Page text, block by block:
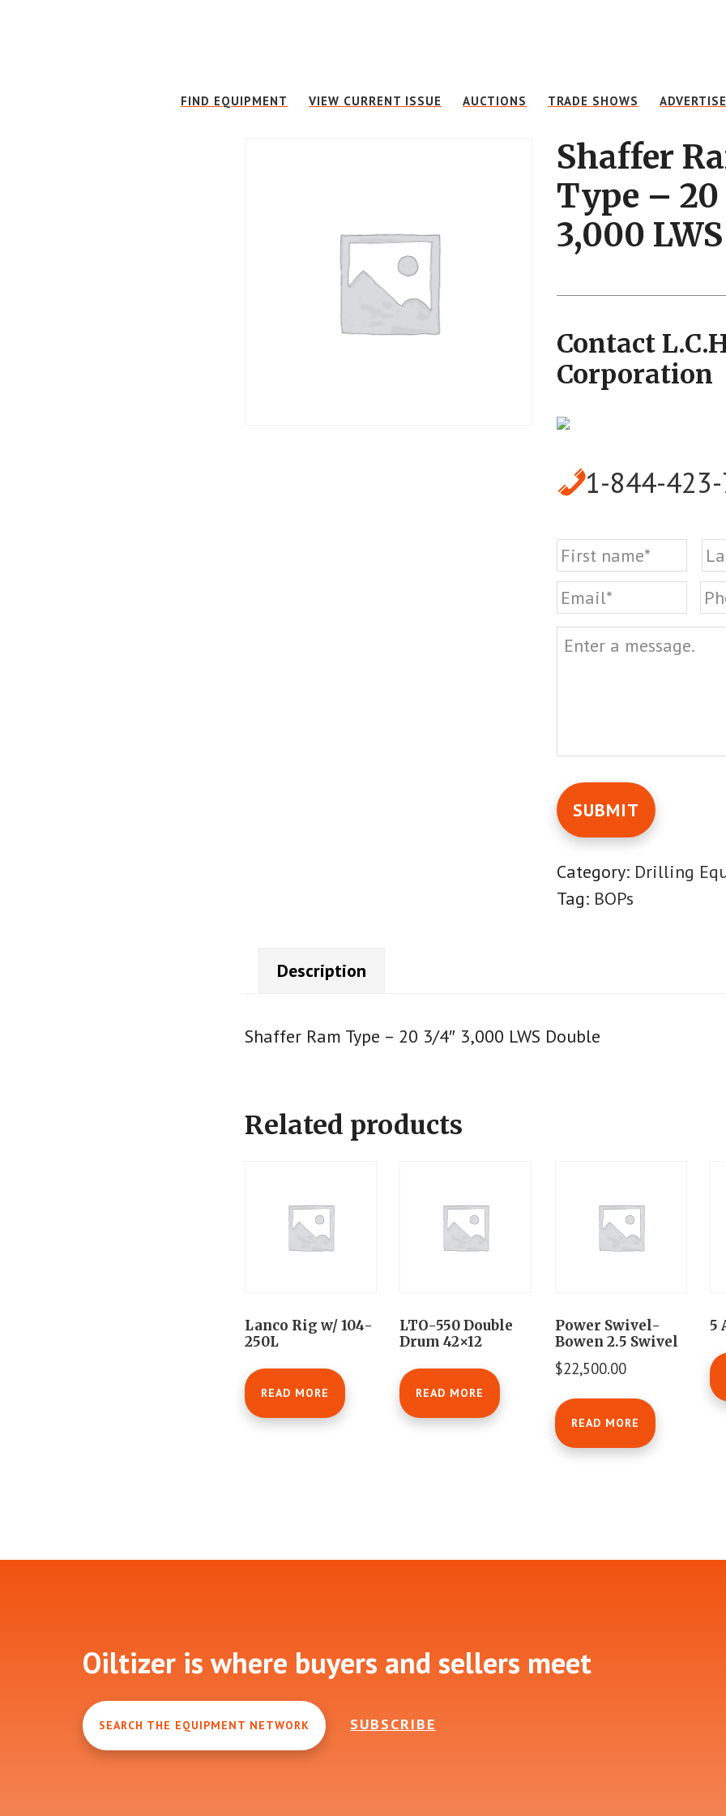
FIND EQUIPMENT VIEW CURRENT ISSUE AUCTIONS TRADE SHOWS ADVERTISE
Shaffer
Type – 20
3,000
Contact
Corporation
1-844-
Name First
Email
Message
Category: Drilling
Tag: BOPs
Description
Shaffer Ram Type – 20 3/4″ 3,000 LWS Double
Related products
Lanco Rig w/ 104-
250L
READ MORE
LTO-550 Double
Drum 42×12
READ MORE
Power Swivel-
Bowen 2.5 Swivel
$22,500.00
READ MORE
5
Oiltizer is where buyers and sellers meet
SEARCH THE EQUIPMENT NETWORK SUBSCRIBE